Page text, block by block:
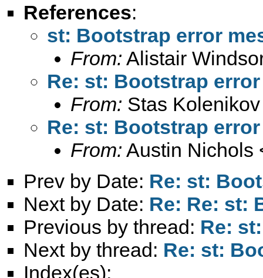
References:
st: Bootstrap error
From: Alistair
Re: st: Bootstrap
From: Stas
Re: st: Bootstrap
From: Austin Nichols
Prev by Date: Re: st:
Next by Date: Re: Re: st:
Previous by thread: Re:
Next by thread: Re: st:
Index(es):